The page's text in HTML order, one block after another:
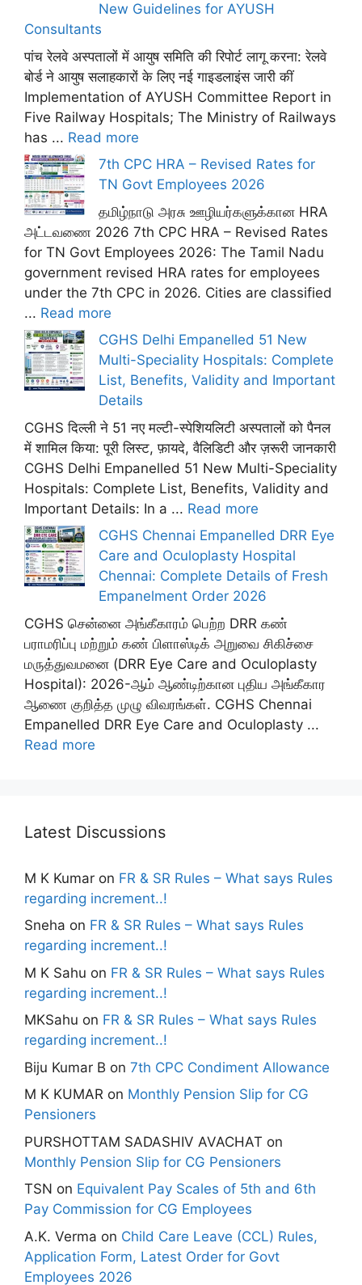
New Guidelines for AYUSH
Consultants
पांच रेलवे अस्पतालों में आयुष समिति की रिपोर्ट लागू करना: रेलवे
बोर्ड ने आयुष सलाहकारों के लिए नई गाइडलाइंस जारी कीं
Implementation of AYUSH Committee Report in
Five Railway Hospitals; The Ministry of Railways
has ... Read more
7th CPC HRA – Revised Rates for
TN Govt Employees 2026
தமிழ்நாடு அரசு ஊழியர்களுக்கான HRA
அட்டவணை 2026 7th CPC HRA – Revised Rates
for TN Govt Employees 2026: The Tamil Nadu
government revised HRA rates for employees
under the 7th CPC in 2026. Cities are classified
... Read more
CGHS Delhi Empanelled 51 New
Multi-Speciality Hospitals: Complete
List, Benefits, Validity and Important
Details
CGHS दिल्ली ने 51 नए मल्टी-स्पेशियलिटी अस्पतालों को पैनल
में शामिल किया: पूरी लिस्ट, फ़ायदे, वैलिडिटी और ज़रूरी जानकारी
CGHS Delhi Empanelled 51 New Multi-Speciality
Hospitals: Complete List, Benefits, Validity and
Important Details: In a ... Read more
CGHS Chennai Empanelled DRR Eye
Care and Oculoplasty Hospital
Chennai: Complete Details of Fresh
Empanelment Order 2026
CGHS சென்னை அங்கீகாரம் பெற்ற DRR கண்
பராமரிப்பு மற்றும் கண் பிளாஸ்டிக் அறுவை சிகிச்சை
மருத்துவமனை (DRR Eye Care and Oculoplasty
Hospital): 2026-ஆம் ஆண்டிற்கான புதிய அங்கீகார
ஆணை குறித்த முழு விவரங்கள். CGHS Chennai
Empanelled DRR Eye Care and Oculoplasty ...
Read more
Latest Discussions
M K Kumar on FR & SR Rules – What says Rules
regarding increment..!
Sneha on FR & SR Rules – What says Rules
regarding increment..!
M K Sahu on FR & SR Rules – What says Rules
regarding increment..!
MKSahu on FR & SR Rules – What says Rules
regarding increment..!
Biju Kumar B on 7th CPC Condiment Allowance
M K KUMAR on Monthly Pension Slip for CG
Pensioners
PURSHOTTAM SADASHIV AVACHAT on
Monthly Pension Slip for CG Pensioners
TSN on Equivalent Pay Scales of 5th and 6th
Pay Commission for CG Employees
A.K. Verma on Child Care Leave (CCL) Rules,
Application Form, Latest Order for Govt
Employees 2026